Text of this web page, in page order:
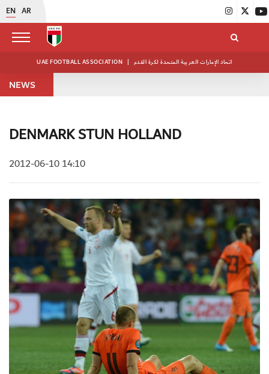
EN AR
UAE FOOTBALL ASSOCIATION | اتحاد الإمارات العربية المتحدة لكرة القدم
NEWS
DENMARK STUN HOLLAND
2012-06-10 14:10